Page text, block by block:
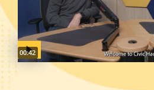
Video duration:
00:42